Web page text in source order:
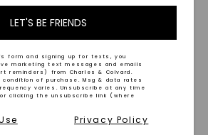
STARTING AT
$2,099
LET'S BE FRIENDS
form and signing up for texts, you
marketing text messages and emails
reminders) from Charles & Colvard.
of purchase. Msg & data rates
varies. Unsubscribe at any time
or clicking the unsubscribe link (where
Privacy Policy